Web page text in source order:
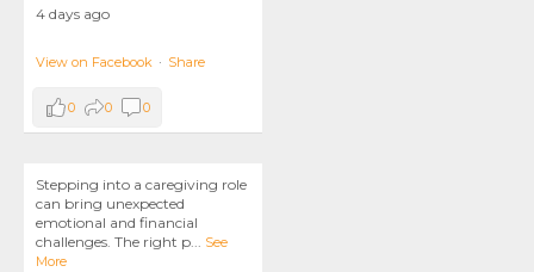
4 days ago
View on Facebook · Share
0 0 0
Stepping into a caregiving role
can bring unexpected
emotional and financial
challenges. The right p... See
More